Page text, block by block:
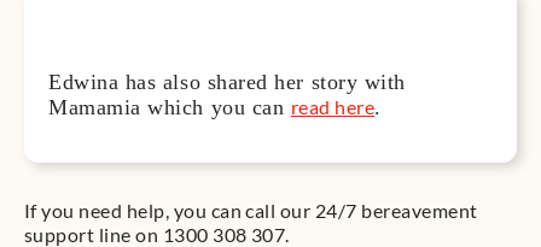
Edwina has also shared her story with
Mamamia which you can read here.
If you need help, you can call our 24/7 bereavement
support line on 1300 308 307.